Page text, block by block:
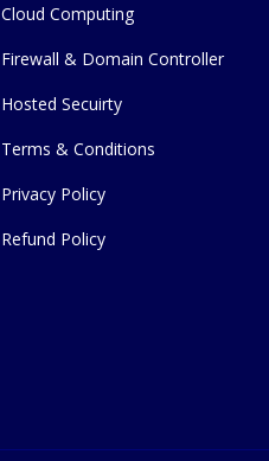
Cloud Computing
Firewall & Domain Controller
Hosted Secuirty
Terms & Conditions
Privacy Policy
Refund Policy